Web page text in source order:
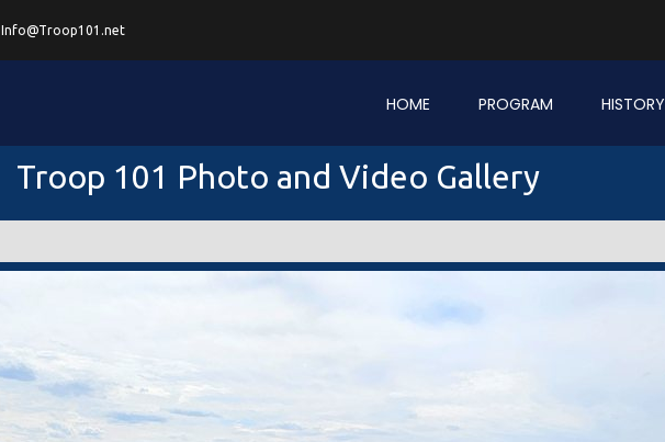
Info@Troop101.net
HOME PROGRAM HISTORY
Troop 101 Photo and Video Gallery